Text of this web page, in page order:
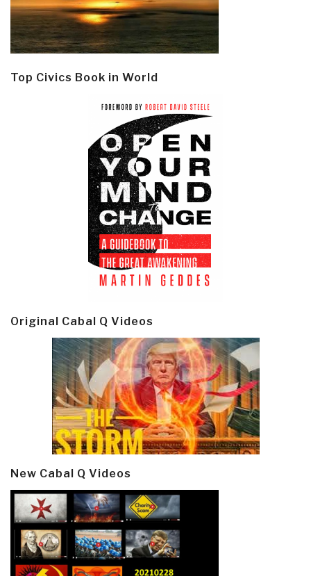
Top Civics Book in World
Original Cabal Q Videos
New Cabal Q Videos